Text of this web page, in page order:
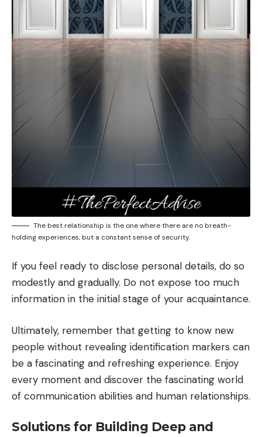
The best relationship is the one where there are no breath-
holding experiences, but a constant sense of security.
If you feel ready to disclose personal details, do so
modestly and gradually. Do not expose too much
information in the initial stage of your acquaintance.
Ultimately, remember that getting to know new
people without revealing identification markers can
be a fascinating and refreshing experience. Enjoy
every moment and discover the fascinating world
of communication abilities and human relationships.
Solutions for Building Deep and